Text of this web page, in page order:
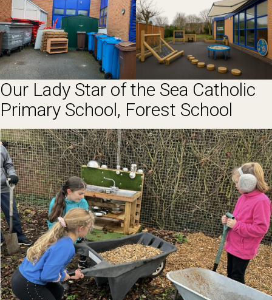
Our Lady Star of the Sea Catholic
Primary School, Forest School